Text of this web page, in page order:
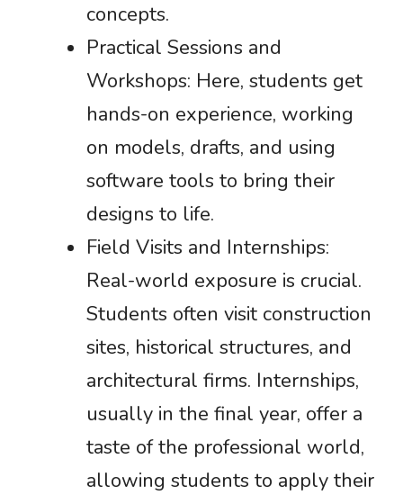
concepts.
Practical Sessions and
Workshops: Here, students get
hands-on experience, working
on models, drafts, and using
software tools to bring their
designs to life.
Field Visits and Internships:
Real-world exposure is crucial.
Students often visit construction
sites, historical structures, and
architectural firms. Internships,
usually in the final year, offer a
taste of the professional world,
allowing students to apply their